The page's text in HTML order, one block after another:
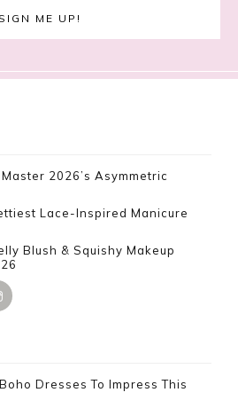
2026’s Asymmetric
Lace-Inspired Manicure
Blush & Squishy Makeup
Dresses To Impress This